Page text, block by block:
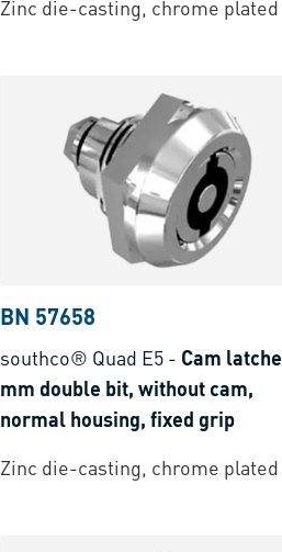
Zinc die-casting, chrome plated
BN 57658
southco® Quad E5 - Cam
mm double bit, without cam,
normal housing, fixed grip
Zinc die-casting, chrome plated